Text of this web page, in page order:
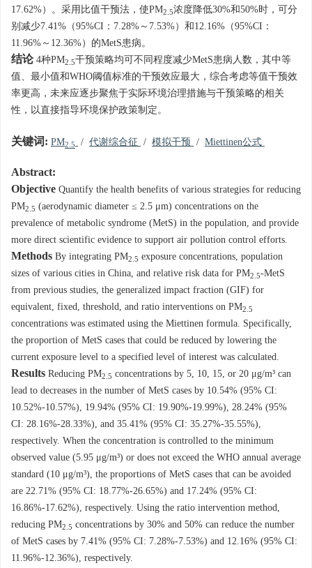
17.62%）。采用比值干预法，使PM2.5浓度降低30%和50%时，可分
别减少7.41%（95%CI：7.28%～7.53%）和12.16%（95%CI：
11.96%～12.36%）的MetS患病。
结论 4种PM2.5干预策略均可不同程度减少MetS患病人数，其中等
值、最小值和WHO阈值标准的干预效应最大，综合考虑等值干预效
率更高，未来应逐步聚焦于实际环境治理措施与干预策略的相关
性，以直接指导环境保护政策制定。
关键词: PM2.5 / 代谢综合征 / 模拟干预 / Miettinen公式
Abstract:
Objective Quantify the health benefits of various strategies for reducing
PM2.5 (aerodynamic diameter ≤ 2.5 μm) concentrations on the
prevalence of metabolic syndrome (MetS) in the population, and provide
more direct scientific evidence to support air pollution control efforts.
Methods By integrating PM2.5 exposure concentrations, population
sizes of various cities in China, and relative risk data for PM2.5-MetS
from previous studies, the generalized impact fraction (GIF) for
equivalent, fixed, threshold, and ratio interventions on PM2.5
concentrations was estimated using the Miettinen formula. Specifically,
the proportion of MetS cases that could be reduced by lowering the
current exposure level to a specified level of interest was calculated.
Results Reducing PM2.5 concentrations by 5, 10, 15, or 20 μg/m³ can
lead to decreases in the number of MetS cases by 10.54% (95% CI:
10.52%-10.57%), 19.94% (95% CI: 19.90%-19.99%), 28.24% (95%
CI: 28.16%-28.33%), and 35.41% (95% CI: 35.27%-35.55%),
respectively. When the concentration is controlled to the minimum
observed value (5.95 μg/m³) or does not exceed the WHO annual average
standard (10 μg/m³), the proportions of MetS cases that can be avoided
are 22.71% (95% CI: 18.77%-26.65%) and 17.24% (95% CI:
16.86%-17.62%), respectively. Using the ratio intervention method,
reducing PM2.5 concentrations by 30% and 50% can reduce the number
of MetS cases by 7.41% (95% CI: 7.28%-7.53%) and 12.16% (95% CI:
11.96%-12.36%), respectively.